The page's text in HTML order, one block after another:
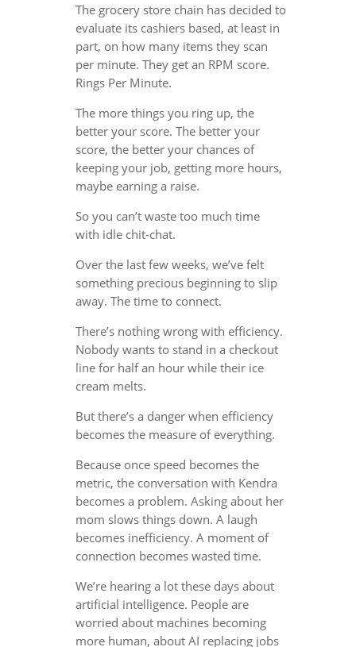
The grocery store chain has decided to
evaluate its cashiers based, at least in
part, on how many items they scan
per minute. They get an RPM score.
Rings Per Minute.
The more things you ring up, the
better your score. The better your
score, the better your chances of
keeping your job, getting more hours,
maybe earning a raise.
So you can’t waste too much time
with idle chit-chat.
Over the last few weeks, we’ve felt
something precious beginning to slip
away. The time to connect.
There’s nothing wrong with efficiency.
Nobody wants to stand in a checkout
line for half an hour while their ice
cream melts.
But there’s a danger when efficiency
becomes the measure of everything.
Because once speed becomes the
metric, the conversation with Kendra
becomes a problem. Asking about her
mom slows things down. A laugh
becomes inefficiency. A moment of
connection becomes wasted time.
We’re hearing a lot these days about
artificial intelligence. People are
worried about machines becoming
more human, about AI replacing jobs